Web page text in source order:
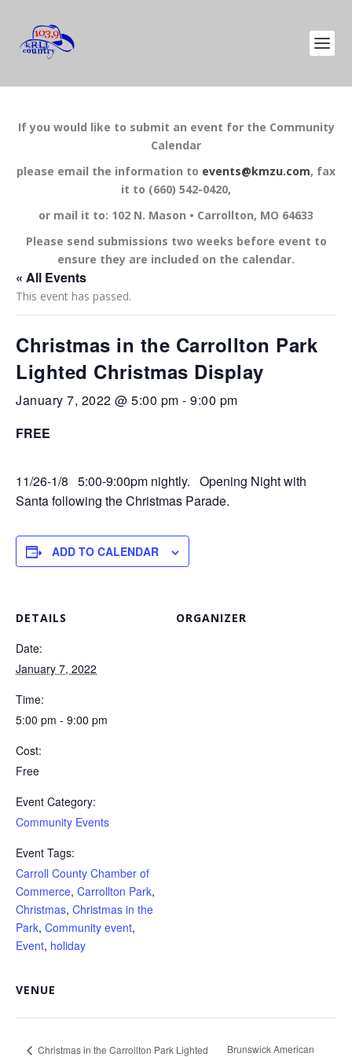
If you would like to submit an event for the Community
Calendar
please email the information to events@kmzu.com, fax
it to (660) 542-0420,
or mail it to: 102 N. Mason • Carrollton, MO 64633
Please send submissions two weeks before event to
ensure they are included on the calendar.
« All Events
This event has passed.
Christmas in the Carrollton Park
Lighted Christmas Display
January 7, 2022 @ 5:00 pm - 9:00 pm
FREE
11/26-1/8 5:00-9:00pm nightly. Opening Night with
Santa following the Christmas Parade.
ADD TO CALENDAR
DETAILS
Date:
January 7, 2022
Time:
5:00 pm - 9:00 pm
Cost:
Free
Event Category:
Community Events
Event Tags:
Carroll County Chamber of
Commerce, Carrollton Park,
Christmas, Christmas in the
Park, Community event,
Event, holiday
ORGANIZER
VENUE
Christmas in the Carrollton Park Lighted Brunswick American